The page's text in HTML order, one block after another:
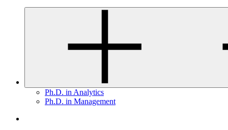
Ph.D. in Analytics
Ph.D. in Management